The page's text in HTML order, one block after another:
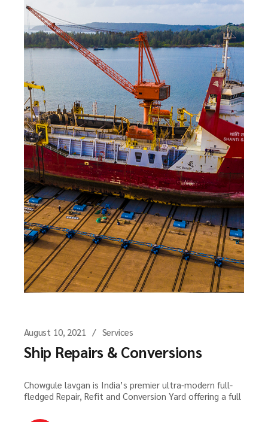
August 10, 2021 Services
Ship Repairs & Conversions
Chowgule lavgan is India’s premier ultra-modern full-
fledged Repair, Refit and Conversion Yard offering a full